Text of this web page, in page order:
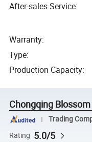
After-sales Service:
Warranty:
Type:
Production Capacity:
Chongqing
Trading
Rating 5.0/5